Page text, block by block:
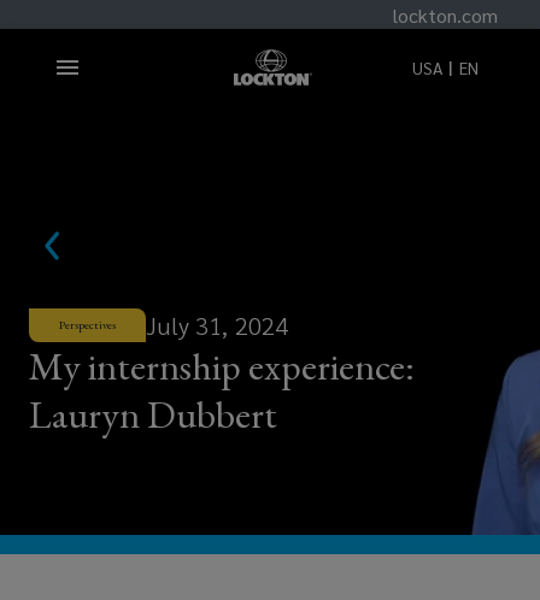
lockton.com
USA EN
Perspectives July 31, 2024
My internship experience:
Lauryn Dubbert